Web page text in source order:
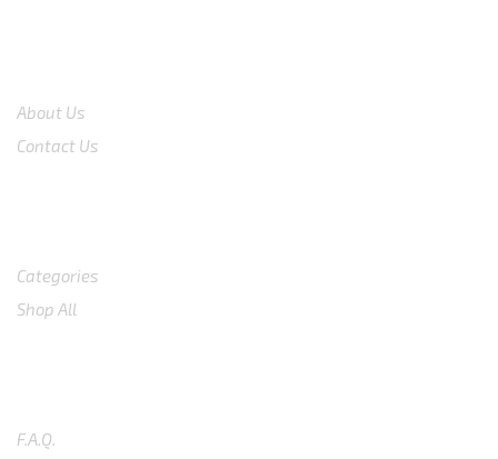
About Us
Contact Us
Categories
Shop All
F.A.Q.